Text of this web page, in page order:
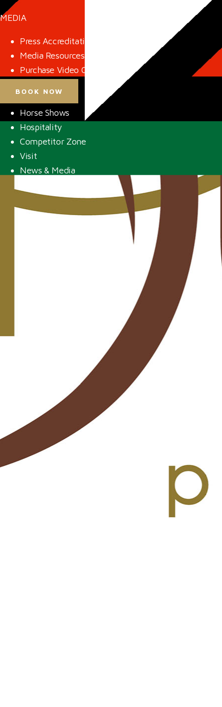
MEDIA
Press Accreditation
Media Resources
Purchase Video Clips
BOOK NOW
Horse Shows
Hospitality
Competitor Zone
Visit
News & Media